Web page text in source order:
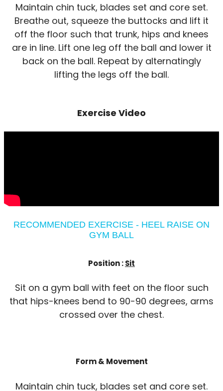
Maintain chin tuck, blades set and core set.
Breathe out, squeeze the buttocks and lift it
off the floor such that trunk, hips and knees
are in line. Lift one leg off the ball and lower it
back on the ball. Repeat by alternatingly
lifting the legs off the ball.
Exercise Video
RECOMMENDED EXERCISE - HEEL RAISE ON
GYM BALL
Position :Sit
Sit on a gym ball with feet on the floor such
that hips-knees bend to 90-90 degrees, arms
crossed over the chest.
Form & Movement
Maintain chin tuck, blades set and core set.